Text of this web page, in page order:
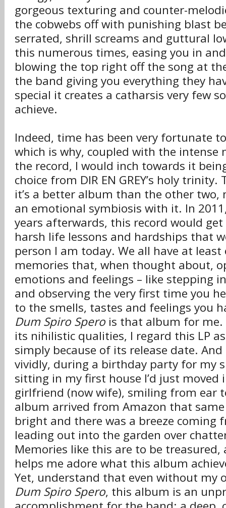
gorgeous texturing and counter-
the cobwebs off with punishing blast
serrated, shrill screams and guttural
this numerous times, easing you in
blowing the top right off the song at
the band giving you everything they
special it creates a catharsis very few
achieve.
Indeed, time has been very fortunate
which is why, coupled with the intense
the record, I would inch towards it
choice from DIR EN GREY’s holy trinity.
it’s a better album than the other two,
an emotional symbiosis with it. In
years afterwards, this record would
harsh life lessons and hardships that
person I am today. We all have at
memories that, when thought about,
emotions and feelings – like stepping
and observing the very first time you
to the smells, tastes and feelings you
Dum Spiro Spero is that album for me.
its nihilistic qualities, I regard this LP
simply because of its release date.
vividly, during a birthday party for my
sitting in my first house I’d just
girlfriend (now wife), smiling from ear
album arrived from Amazon that
bright and there was a breeze coming
leading out into the garden over
Memories like this are to be
helps me adore what this album
Yet, understand that even without my
Dum Spiro Spero, this album is an